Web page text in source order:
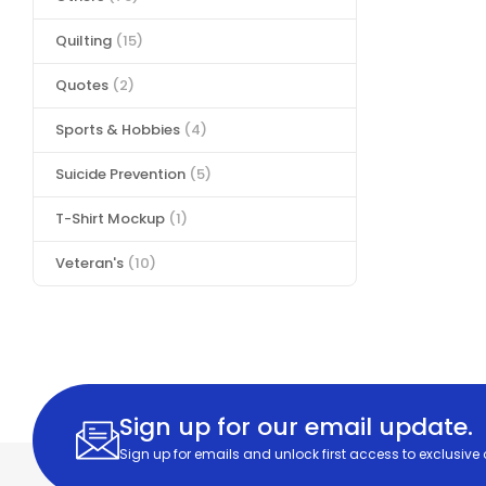
Quilting (15)
Quotes (2)
Sports & Hobbies (4)
Suicide Prevention (5)
T-Shirt Mockup (1)
Veteran's (10)
Sign up for our email update.
Sign up for emails and unlock first access to exclusive